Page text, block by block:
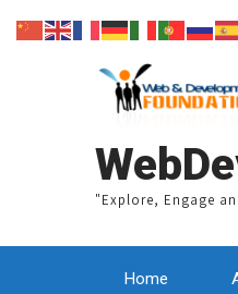
"Explore, Engage
Home